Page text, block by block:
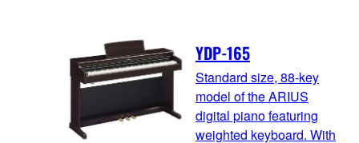
YDP-165
Standard size, 88-key
model of the ARIUS
digital piano featuring
weighted keyboard. With